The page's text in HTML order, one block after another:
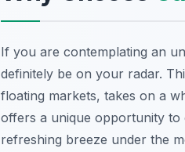
If you are contemplating an
definitely be on your radar.
floating markets, takes on a
offers a unique opportunity to
refreshing breeze under the